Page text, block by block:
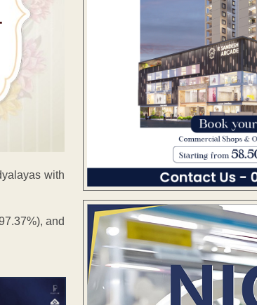
with
and